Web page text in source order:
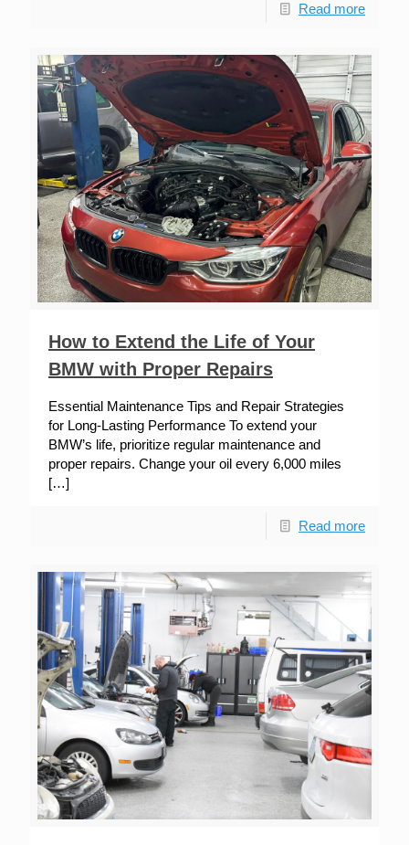
Read more
How to Extend the Life of Your
BMW with Proper Repairs
Essential Maintenance Tips and Repair Strategies
for Long-Lasting Performance To extend your
BMW’s life, prioritize regular maintenance and
proper repairs. Change your oil every 6,000 miles
[…]
Read more